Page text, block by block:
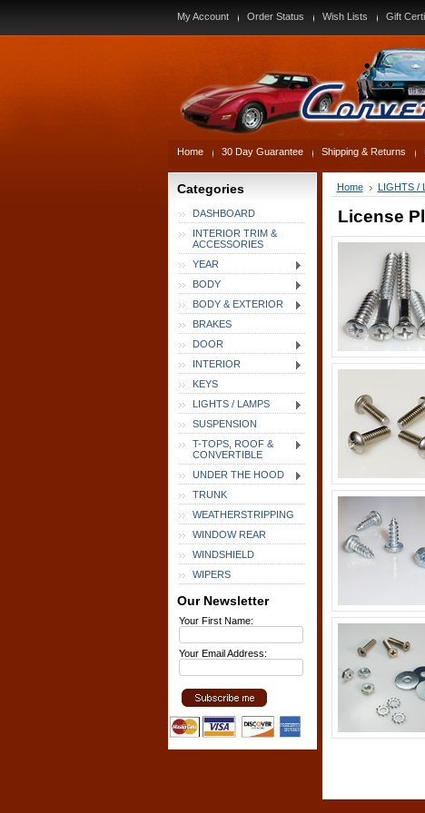
My Account Order Status Wish Lists Gift
Home 30 Day Guarantee Shipping & Returns
Categories
DASHBOARD
INTERIOR TRIM &
ACCESSORIES
YEAR
BODY
BODY & EXTERIOR
BRAKES
DOOR
INTERIOR
KEYS
LIGHTS / LAMPS
SUSPENSION
T-TOPS, ROOF &
CONVERTIBLE
UNDER THE HOOD
TRUNK
WEATHERSTRIPPING
WINDOW REAR
WINDSHIELD
WIPERS
Our Newsletter
Your First Name:
Your Email Address:
Home LIGHTS /
License